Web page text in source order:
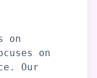
on
on
Our